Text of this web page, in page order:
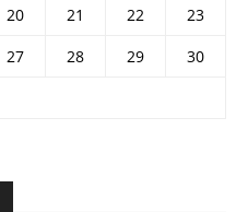
20 21 22
23
27 28 29
30